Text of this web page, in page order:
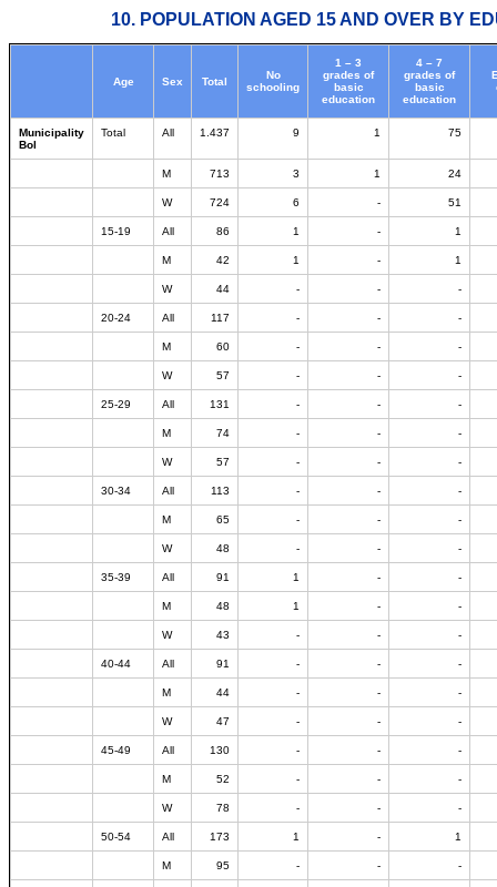
10. POPULATION AGED 15 AND OVER BY
Age Sex Total
No
schooling
1 – 3
grades of
basic
education
4 – 7
grades of
basic
education
Municipality
Bol
Total All 1.437 9 1 75
M 713 3 1 24
W 724 6 - 51
15-19 All 86 1 - 1
M 42 1 - 1
W 44 - - -
20-24 All 117 - - -
M 60 - - -
W 57 - - -
25-29 All 131 - - -
M 74 - - -
W 57 - - -
30-34 All 113 - - -
M 65 - - -
W 48 - - -
35-39 All 91 1 - -
M 48 1 - -
W 43 - - -
40-44 All 91 - - -
M 44 - - -
W 47 - - -
45-49 All 130 - - -
M 52 - - -
W 78 - - -
50-54 All 173 1 - 1
M 95 - - -